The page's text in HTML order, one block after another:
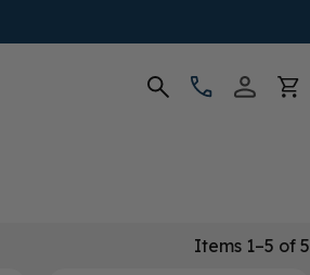
Items 1–5 of 5